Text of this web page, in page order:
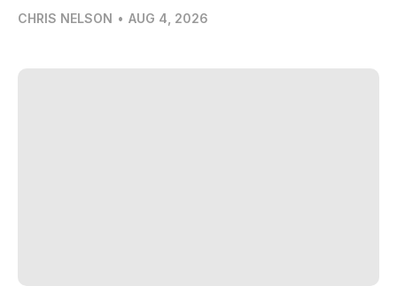
CHRIS NELSON • AUG 4, 2026